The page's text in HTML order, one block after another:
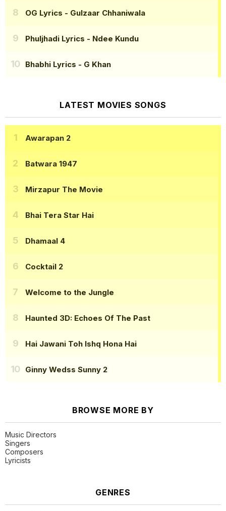
OG Lyrics - Gulzaar Chhaniwala
Phuljhadi Lyrics - Ndee Kundu
Bhabhi Lyrics - G Khan
LATEST MOVIES SONGS
Awarapan 2
Batwara 1947
Mirzapur The Movie
Bhai Tera Star Hai
Dhamaal 4
Cocktail 2
Welcome to the Jungle
Haunted 3D: Echoes Of The Past
Hai Jawani Toh Ishq Hona Hai
Ginny Wedss Sunny 2
BROWSE MORE BY
Music Directors
Singers
Composers
Lyricists
GENRES